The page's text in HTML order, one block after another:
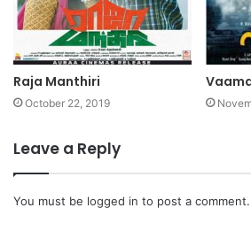
Raja Manthiri
October 22, 2019
Leave a Reply
You must be logged in to post a comment.